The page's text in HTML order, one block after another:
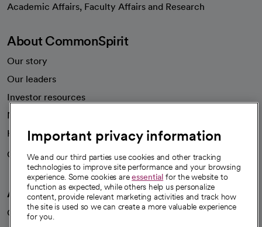
Academic Affairs, Faculty Affairs and Research
About CommonSpirit
Our story
Our leaders
Investor resources
News
Health blog
Careers
We're hiring!
A healthier future
Our impact
Important privacy information
We and our third parties use cookies and other tracking
technologies to improve site performance and your browsing
experience. Some cookies areessential for the website to
function as expected, while others help us personalize
content, provide relevant marketing activities and track how
the site is used so we can create a more valuable experience
for you.